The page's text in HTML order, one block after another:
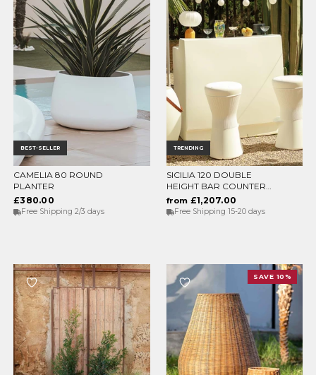
BEST-SELLER
CHOOSE OPTIONS
CAMELIA 80 ROUND
PLANTER
£380.00
Free Shipping 2/3 days
TRENDING
CHOOSE OPTIONS
SICILIA 120 DOUBLE
HEIGHT BAR COUNTER
WITH LIGHT
from £1,207.00
Free Shipping 15-20 days
SAVE 10%